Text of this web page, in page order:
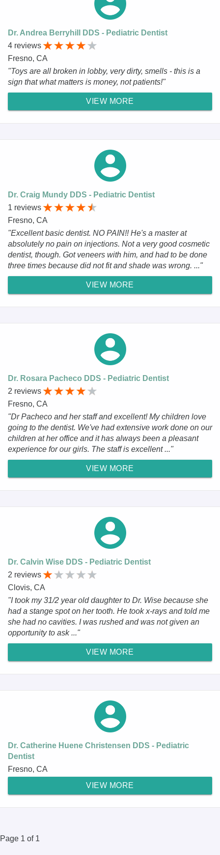
Dr. Andrea Berryhill DDS - Pediatric Dentist
4 reviews
Fresno, CA
"Toys are all broken in lobby, very dirty, smells - this is a
sign that what matters is money, not patients!"
VIEW MORE
Dr. Craig Mundy DDS - Pediatric Dentist
1 reviews
Fresno, CA
"Excellent basic dentist. NO PAIN!! He's a master at
absolutely no pain on injections. Not a very good cosmetic
dentist, though. Got veneers with him, and had to be done
three times because did not fit and shade was wrong. ..."
VIEW MORE
Dr. Rosara Pacheco DDS - Pediatric Dentist
2 reviews
Fresno, CA
"Dr Pacheco and her staff and excellent! My children love
going to the dentist. We've had extensive work done on our
children at her office and it has always been a pleasant
experience for our girls. The staff is excellent ..."
VIEW MORE
Dr. Calvin Wise DDS - Pediatric Dentist
2 reviews
Clovis, CA
"I took my 31/2 year old daughter to Dr. Wise because she
had a stange spot on her tooth. He took x-rays and told me
she had no cavities. I was rushed and was not given an
opportunity to ask ..."
VIEW MORE
Dr. Catherine Huene Christensen DDS - Pediatric
Dentist
Fresno, CA
VIEW MORE
Page 1 of 1